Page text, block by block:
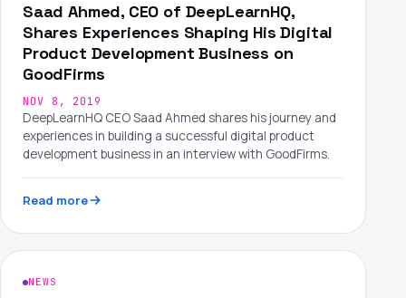
Saad Ahmed, CEO of DeepLearnHQ,
Shares Experiences Shaping His Digital
Product Development Business on
GoodFirms
NOV 8, 2019
DeepLearnHQ CEO Saad Ahmed shares his journey and
experiences in building a successful digital product
development business in an interview with GoodFirms.
Read more
NEWS